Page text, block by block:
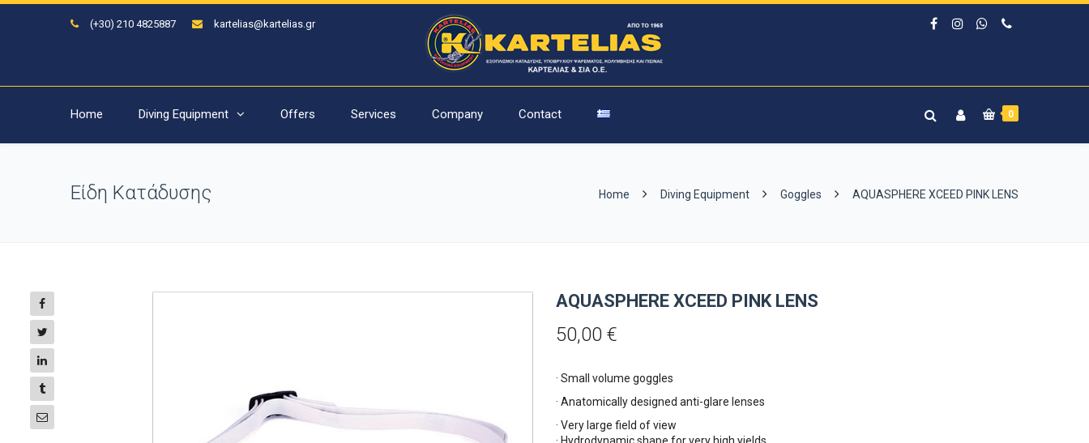
(+30) 210 4825887 kartelias@kartelias.gr
0
Home Diving Equipment Offers Services Company Contact
Είδη Κατάδυσης Home Diving Equipment Goggles AQUASPHERE XCEED PINK LENS
AQUASPHERE XCEED PINK LENS
50,00€
· Small volume goggles
· Anatomically designed anti-glare lenses
· Very large field of view